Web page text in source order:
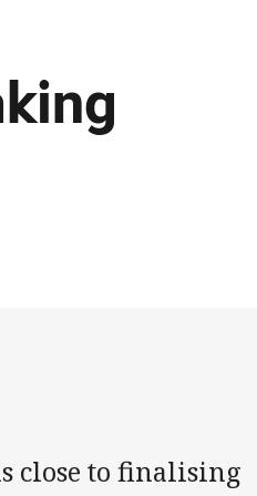
close to finalising